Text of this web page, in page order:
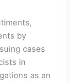
by
cases
in
as an